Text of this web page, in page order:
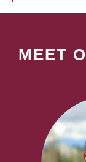
MEET